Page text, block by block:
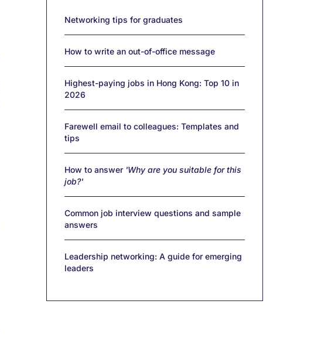
Networking tips for graduates
How to write an out-of-office message
Highest-paying jobs in Hong Kong: Top 10 in
2026
Farewell email to colleagues: Templates and
tips
How to answer 'Why are you suitable for this
job?'
Common job interview questions and sample
answers
Leadership networking: A guide for emerging
leaders